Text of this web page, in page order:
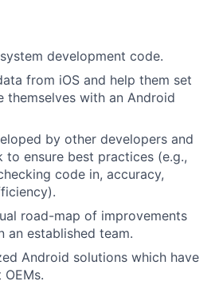
development code.
from iOS and help them set
themselves with an Android
by other developers and
to ensure best practices (e.g.,
code in, accuracy,
road-map of improvements
an established team.
Android solutions which have